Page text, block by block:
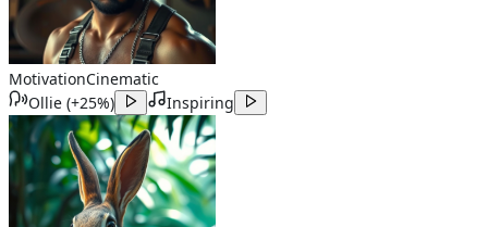
MotivationCinematic
Ollie (+25%) Inspiring